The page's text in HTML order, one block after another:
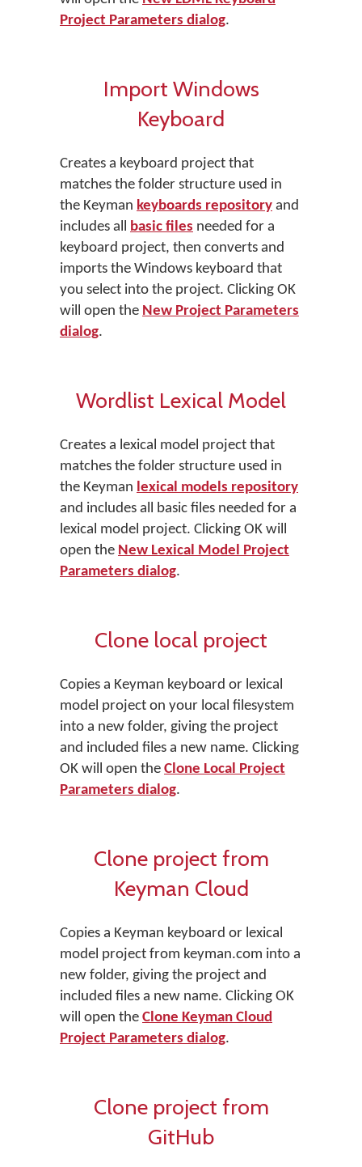
Project Parameters dialog.
Import Windows
Keyboard
Creates a keyboard project that
matches the folder structure used in
the Keyman keyboards repository and
includes all basic files needed for a
keyboard project, then converts and
imports the Windows keyboard that
you select into the project. Clicking OK
will open the New Project Parameters
dialog.
Wordlist Lexical Model
Creates a lexical model project that
matches the folder structure used in
the Keyman lexical models repository
and includes all basic files needed for a
lexical model project. Clicking OK will
open the New Lexical Model Project
Parameters dialog.
Clone local project
Copies a Keyman keyboard or lexical
model project on your local filesystem
into a new folder, giving the project
and included files a new name. Clicking
OK will open the Clone Local Project
Parameters dialog.
Clone project from
Keyman Cloud
Copies a Keyman keyboard or lexical
model project from keyman.com into a
new folder, giving the project and
included files a new name. Clicking OK
will open the Clone Keyman Cloud
Project Parameters dialog.
Clone project from
GitHub